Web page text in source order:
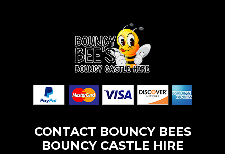
CONTACT BOUNCY BEES
BOUNCY CASTLE HIRE